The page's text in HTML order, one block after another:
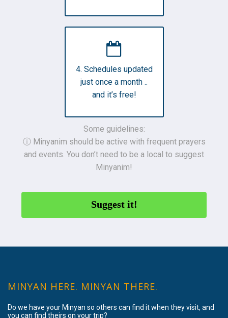
4. Schedules updated
just once a month ..
and it’s free!
Some guidelines:
ⓘ Minyanim should be active with frequent prayers
and events. You don’t need to be a local to suggest
Minyanim!
Suggest it!
MINYAN HERE. MINYAN THERE.
Do we have your Minyan so others can find it when they visit, and
you can find theirs on your trip?